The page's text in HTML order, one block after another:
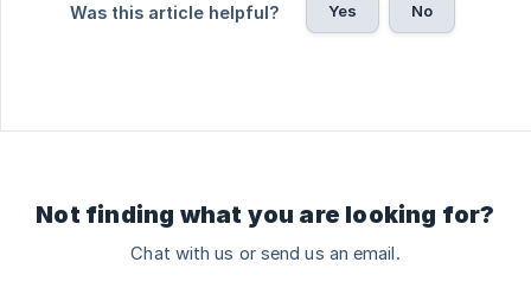
Was this article helpful? Yes No
Not finding what you are looking for?
Chat with us or send us an email.